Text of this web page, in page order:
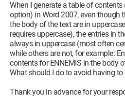
When I generate a table of
option) in Word 2007, even though
the body of the text are in
requires uppercase), the entries in
always in uppercase (most often
while others are not, for example:
contents for ENNEMIS in the body
What should I do to avoid having
Thank you in advance for your